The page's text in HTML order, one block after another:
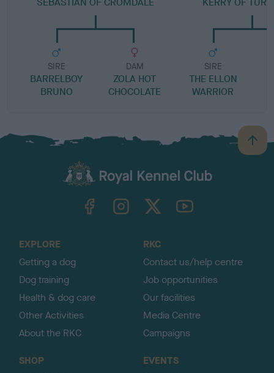
SIRE
BARRELBOY
BRUNO
DAM
ZOLA HOT
CHOCOLATE
SIRE
THE ELLON
WARRIOR
B
a
TheKennelClubUK on YouTube
EXPLORE
Getting a dog
Dog training
Health & dog care
Other Activities
About the RKC
RKC
Contact us/help centre
Job opportunities
Our facilities
Media Centre
Campaigns
SHOP
EVENTS